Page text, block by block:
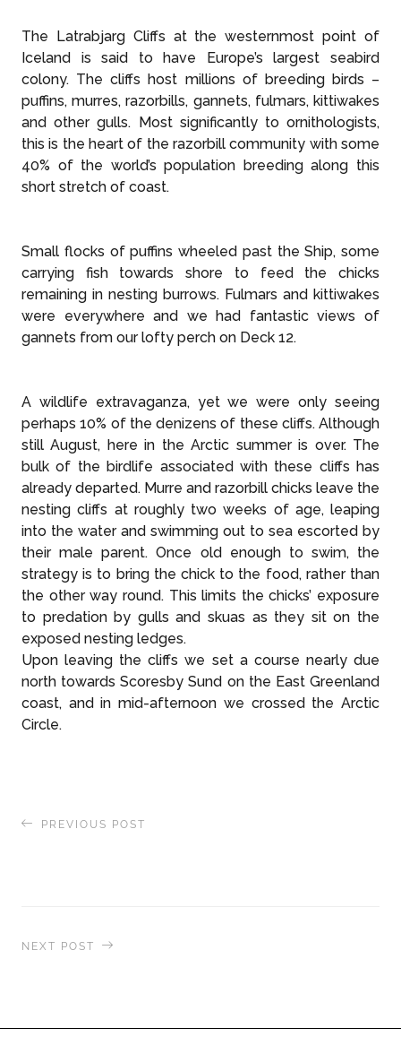
The Latrabjarg Cliffs at the westernmost point of
Iceland is said to have Europe’s largest seabird
colony. The cliffs host millions of breeding birds –
puffins, murres, razorbills, gannets, fulmars, kittiwakes
and other gulls. Most significantly to ornithologists,
this is the heart of the razorbill community with some
40% of the world’s population breeding along this
short stretch of coast.
Small flocks of puffins wheeled past the Ship, some
carrying fish towards shore to feed the chicks
remaining in nesting burrows. Fulmars and kittiwakes
were everywhere and we had fantastic views of
gannets from our lofty perch on Deck 12.
A wildlife extravaganza, yet we were only seeing
perhaps 10% of the denizens of these cliffs. Although
still August, here in the Arctic summer is over. The
bulk of the birdlife associated with these cliffs has
already departed. Murre and razorbill chicks leave the
nesting cliffs at roughly two weeks of age, leaping
into the water and swimming out to sea escorted by
their male parent. Once old enough to swim, the
strategy is to bring the chick to the food, rather than
the other way round. This limits the chicks’ exposure
to predation by gulls and skuas as they sit on the
exposed nesting ledges.
Upon leaving the cliffs we set a course nearly due
north towards Scoresby Sund on the East Greenland
coast, and in mid-afternoon we crossed the Arctic
Circle.
PREVIOUS POST
NEXT POST